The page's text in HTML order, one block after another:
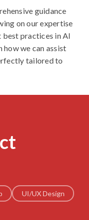
guidance
on our expertise
best practices in AI
how we can assist
tailored to
UI/UX Design